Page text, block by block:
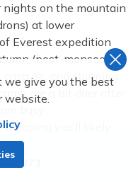
on the mountain
at lower
Everest expedition
(post-monsoon)
air, and stunning
are a bit drier after
you’ll likely
will be open.
climb (duration)?
Us.
we give you the best
website.